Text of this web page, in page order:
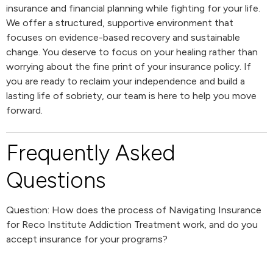
insurance and financial planning while fighting for your life.
We offer a structured, supportive environment that
focuses on evidence-based recovery and sustainable
change. You deserve to focus on your healing rather than
worrying about the fine print of your insurance policy. If
you are ready to reclaim your independence and build a
lasting life of sobriety, our team is here to help you move
forward.
Frequently Asked
Questions
Question: How does the process of Navigating Insurance
for Reco Institute Addiction Treatment work, and do you
accept insurance for your programs?